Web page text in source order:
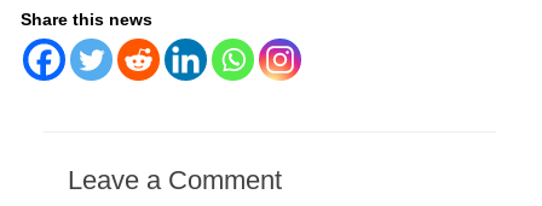
Share this news
Leave a Comment